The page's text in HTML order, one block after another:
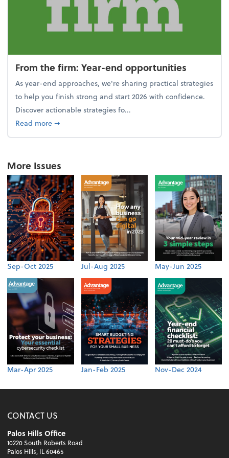
From the firm: Year-end opportunities
As year-end approaches, we're sharing practical strategies
to help you finish strong and start 2026 with confidence.
Discover actionable strategies fo...
Read moreabout From the firm: Year-end opportunities
➞
More Issues
Sep-Oct 2025 Jul-Aug 2025 May-Jun 2025
Mar-Apr 2025 Jan-Feb 2025 Nov-Dec 2024
CONTACT US
Palos Hills Office
10220 South Roberts Road
Palos Hills, IL 60465